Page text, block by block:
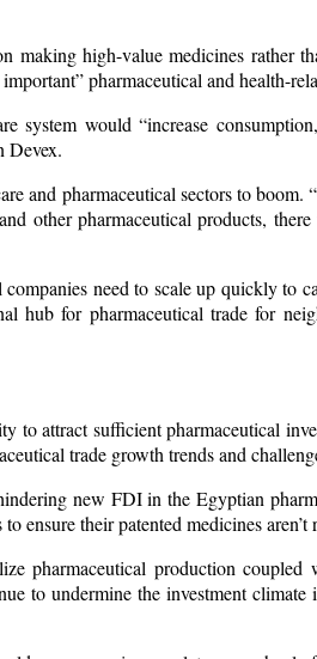
high-value medicines rather
pharmaceutical and health-
system would “increase
Devex.
and pharmaceutical sectors to boom.
other pharmaceutical products,
need to scale up quickly to
hub for pharmaceutical trade for
to attract sufficient pharmaceutical
trade growth trends and
new FDI in the Egyptian
ensure their patented medicines
pharmaceutical production
to undermine the investment